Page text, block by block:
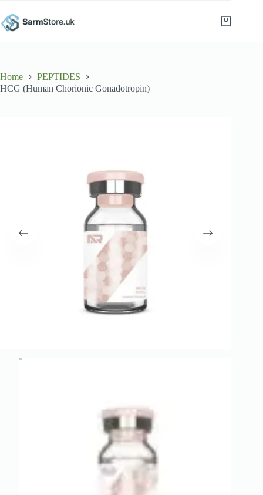
to
content
Shopping
Home
PEPTIDES
HCG (Human Chorionic Gonadotropin)